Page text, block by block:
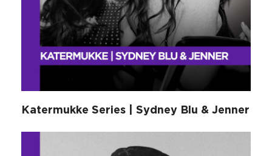
Katermukke Series | Sydney Blu & Jenner